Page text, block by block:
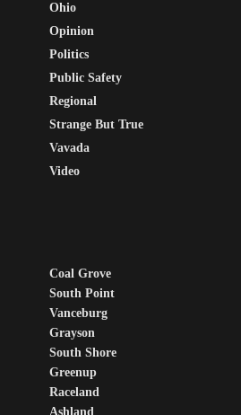
Ohio
Opinion
Politics
Public Safety
Regional
Strange But True
Vavada
Video
Coal Grove
South Point
Vanceburg
Grayson
South Shore
Greenup
Raceland
Ashland